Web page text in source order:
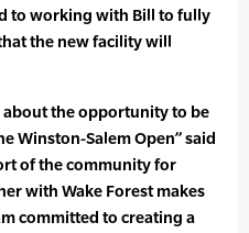
to working with Bill to fully
the new facility will
the opportunity to be
Winston-Salem Open” said
of the community for
with Wake Forest makes
committed to creating a